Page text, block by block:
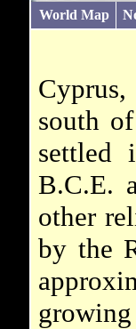
World Map
south
settled
B.C.E.
other
by the